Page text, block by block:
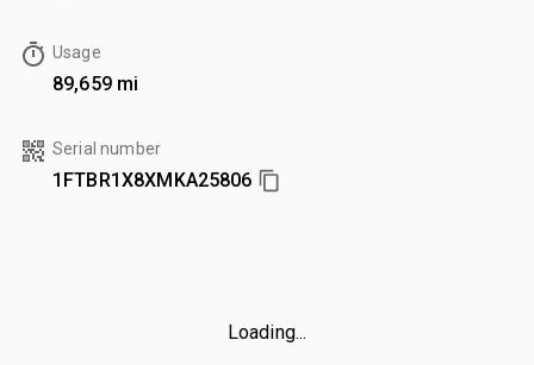
Usage
89,659 mi
Serial number
1FTBR1X8XMKA25806
Loading...